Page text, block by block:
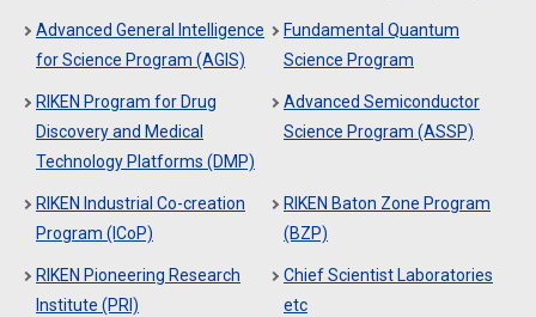
Advanced General Intelligence
for Science Program (AGIS)
Fundamental Quantum
Science Program
RIKEN Program for Drug
Discovery and Medical
Technology Platforms (DMP)
Advanced Semiconductor
Science Program (ASSP)
RIKEN Industrial Co-creation
Program (ICoP)
RIKEN Baton Zone Program
(BZP)
RIKEN Pioneering Research
Institute (PRI)
Chief Scientist Laboratories
etc